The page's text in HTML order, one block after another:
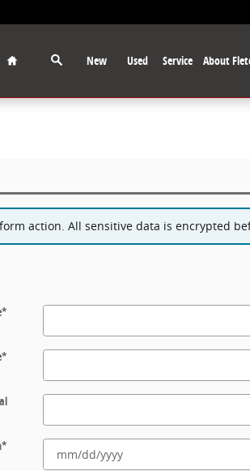
Home
New Used Service About
action. All sensitive data is encrypted
*
*
*